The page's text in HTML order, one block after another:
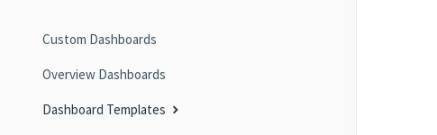
Custom Dashboards
Overview Dashboards
Dashboard Templates